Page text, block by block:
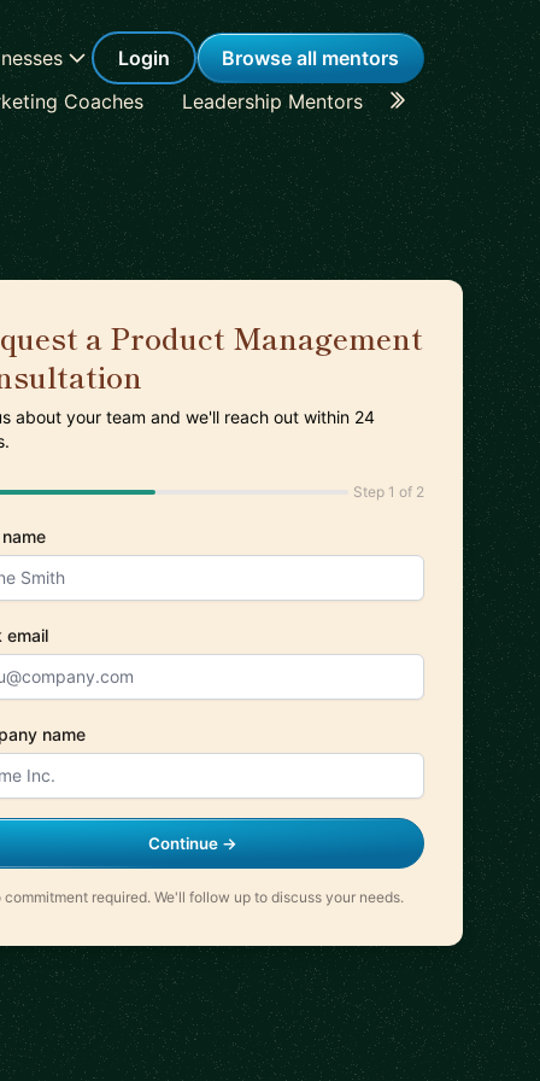
Login
Browse all mentors
Coaches
Leadership Mentors Career
a Product Management
about your team and we'll reach out within 24
Step 1 of 2
email
name
Continue →
commitment required. We'll follow up to discuss your needs.